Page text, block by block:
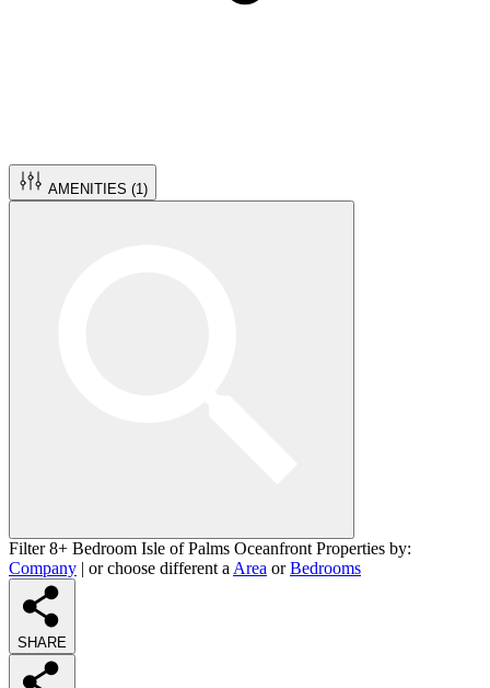
AMENITIES (1 )
Filter 8+ Bedroom Isle of Palms Oceanfront Properties by:
Company | or choose different a Area orBedrooms
SHARE